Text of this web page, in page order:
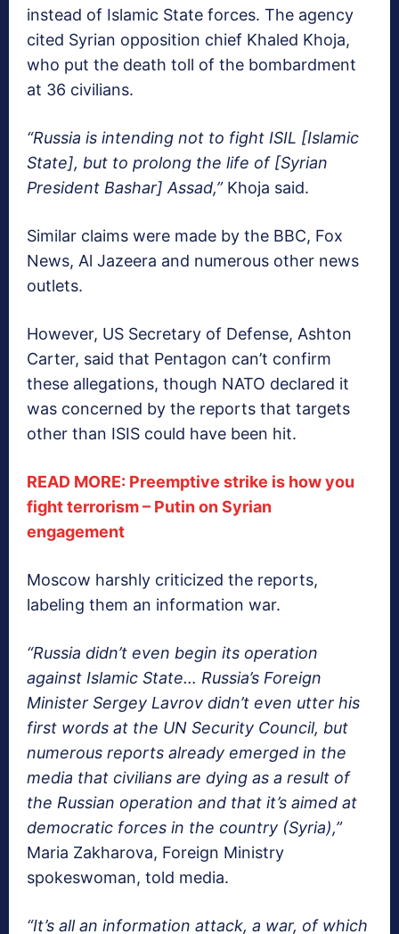
instead of Islamic State forces. The agency
cited Syrian opposition chief Khaled Khoja,
who put the death toll of the bombardment
at 36 civilians.
“Russia is intending not to fight ISIL [Islamic
State], but to prolong the life of [Syrian
President Bashar] Assad,”Khoja said.
Similar claims were made by the BBC, Fox
News, Al Jazeera and numerous other news
outlets.
However, US Secretary of Defense, Ashton
Carter, said that Pentagon can’t confirm
these allegations, though NATO declared it
was concerned by the reports that targets
other than ISIS could have been hit.
READ MORE: Preemptive strike is how you
fight terrorism – Putin on Syrian
engagement
Moscow harshly criticized the reports,
labeling them an information war.
“Russia didn’t even begin its operation
against Islamic State… Russia’s Foreign
Minister Sergey Lavrov didn’t even utter his
first words at the UN Security Council, but
numerous reports already emerged in the
media that civilians are dying as a result of
the Russian operation and that it’s aimed at
democratic forces in the country (Syria),”
Maria Zakharova, Foreign Ministry
spokeswoman, told media.
“It’s all an information attack, a war, of which